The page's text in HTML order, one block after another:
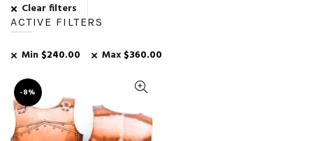
Clear filters
ACTIVE FILTERS
Min $240.00 Max $360.00
-8%